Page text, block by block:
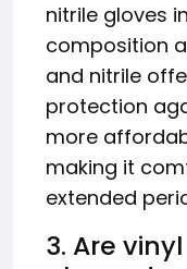
nitrile gloves
composition
and nitrile
protection
more
making it
extended
3. Are